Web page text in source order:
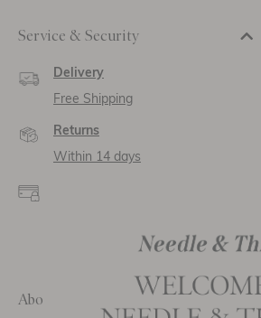
Service & Security
Delivery
Free Shipping
Returns
Within 14 days
secure transactions and
About Us